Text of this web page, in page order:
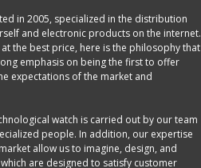
in 2005, specialized in the distribution
and electronic products on the internet.
the best price, here is the philosophy that
emphasis on being the first to offer
expectations of the market and
watch is carried out by our team
people. In addition, our expertise
allow us to imagine, design, and
are designed to satisfy customer